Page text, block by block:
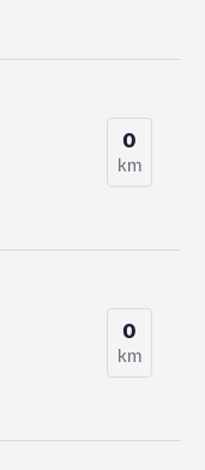
0
km
0
km